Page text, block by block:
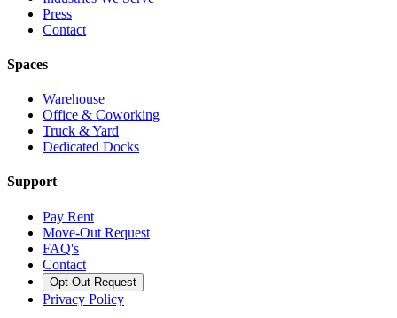
Press
Contact
Spaces
Warehouse
Office & Coworking
Truck & Yard
Dedicated Docks
Support
Pay Rent
Move-Out Request
FAQ's
Contact
Opt Out Request
Privacy Policy